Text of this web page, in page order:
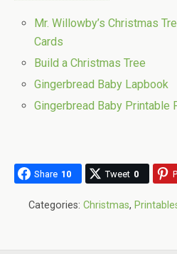
Mr. Willowby’s Christmas
Cards
Build a Christmas Tree
Gingerbread Baby Lapbook
Gingerbread Baby Printable
Share 10 Tweet 0
Categories: Christmas,